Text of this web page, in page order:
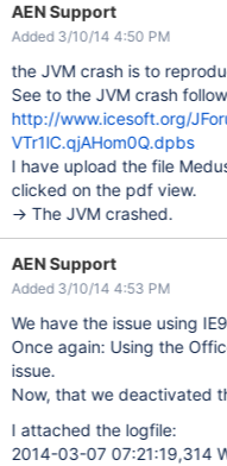
AEN Support
Added 3/10/14 4:50 PM
the JVM crash is to
See to the JVM crash
http://www.icesoft.org/
VTr1lC.qjAHom0Q.dpbs
I have upload the file
clicked on the pdf view.
-> The JVM crashed.
AEN Support
Added 3/10/14 4:53 PM
We have the issue using
Once again: Using the
issue.
Now, that we deactivated
I attached the logfile:
2014-03-07 07:21:19,314